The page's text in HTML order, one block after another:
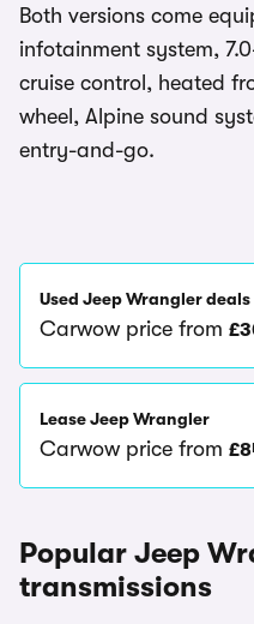
Both versions come
infotainment system,
cruise control, heated
wheel, Alpine sound
entry-and-go.
Used Jeep Wrangler deals
Carwow price from
Lease Jeep Wrangler
Carwow price from
Popular Jeep
transmissions